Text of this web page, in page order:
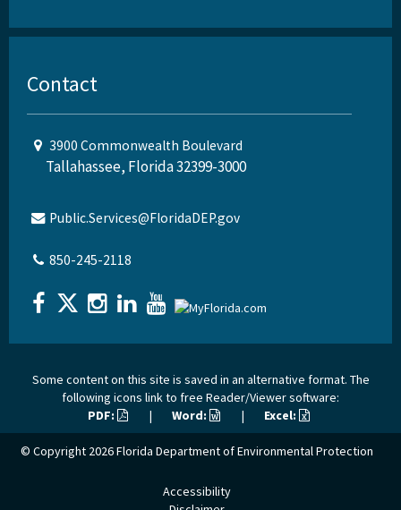
Contact
3900 Commonwealth Boulevard
Tallahassee, Florida 32399-3000
Public.Services@FloridaDEP.gov
850-245-2118
Some content on this site is saved in an alternative format. The
following icons link to free Reader/Viewer software:
PDF:
| Word: | Excel:
© Copyright 2026Florida Department of Environmental Protection
Accessibility